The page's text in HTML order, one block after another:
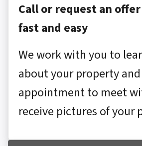
Call or request an
fast and easy
We work with you to
about your property
appointment to meet
receive pictures of your